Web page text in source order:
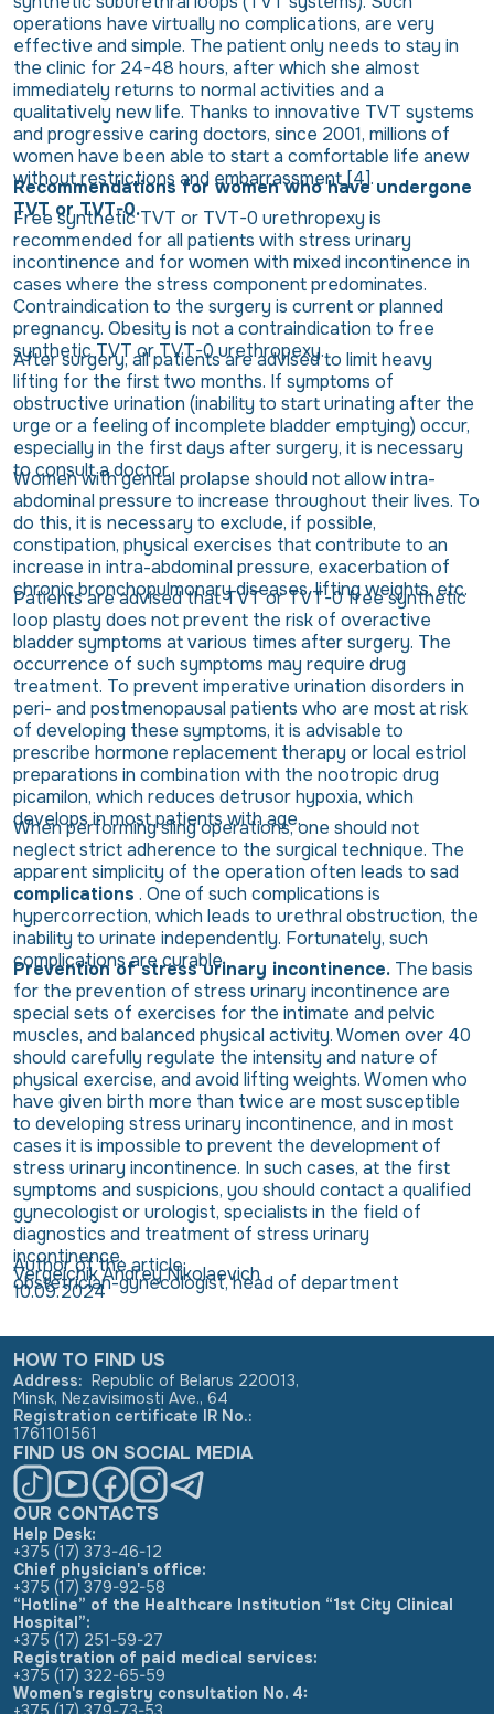
operations have virtually no complications, are very
effective and simple. The patient only needs to stay in
the clinic for 24-48 hours, after which she almost
immediately returns to normal activities and a
qualitatively new life. Thanks to innovative TVT systems
and progressive caring doctors, since 2001, millions of
women have been able to start a comfortable life anew
without restrictions and embarrassment [4].
Recommendations for women who have undergone
TVT or TVT-0.
Free synthetic TVT or TVT-0 urethropexy is
recommended for all patients with stress urinary
incontinence and for women with mixed incontinence in
cases where the stress component predominates.
Contraindication to the surgery is current or planned
pregnancy. Obesity is not a contraindication to free
synthetic TVT or TVT-0 urethropexy.
After surgery, all patients are advised to limit heavy
lifting for the first two months. If symptoms of
obstructive urination (inability to start urinating after the
urge or a feeling of incomplete bladder emptying) occur,
especially in the first days after surgery, it is necessary
to consult a doctor.
Women with genital prolapse should not allow intra-
abdominal pressure to increase throughout their lives. To
do this, it is necessary to exclude, if possible,
constipation, physical exercises that contribute to an
increase in intra-abdominal pressure, exacerbation of
chronic bronchopulmonary diseases, lifting weights, etc.
Patients are advised that TVT or TVT-0 free synthetic
loop plasty does not prevent the risk of overactive
bladder symptoms at various times after surgery. The
occurrence of such symptoms may require drug
treatment. To prevent imperative urination disorders in
peri- and postmenopausal patients who are most at risk
of developing these symptoms, it is advisable to
prescribe hormone replacement therapy or local estriol
preparations in combination with the nootropic drug
picamilon, which reduces detrusor hypoxia, which
develops in most patients with age.
When performing sling operations, one should not
neglect strict adherence to the surgical technique. The
apparent simplicity of the operation often leads to sad
complications . One of such complications is
hypercorrection, which leads to urethral obstruction, the
inability to urinate independently. Fortunately, such
complications are curable.
Prevention of stress urinary incontinence. The basis
for the prevention of stress urinary incontinence are
special sets of exercises for the intimate and pelvic
muscles, and balanced physical activity. Women over 40
should carefully regulate the intensity and nature of
physical exercise, and avoid lifting weights. Women who
have given birth more than twice are most susceptible
to developing stress urinary incontinence, and in most
cases it is impossible to prevent the development of
stress urinary incontinence. In such cases, at the first
symptoms and suspicions, you should contact a qualified
gynecologist or urologist, specialists in the field of
diagnostics and treatment of stress urinary
incontinence.
Author of the article:
Vergeichik Andrey Nikolaevich
obstetrician-gynecologist, head of department
10.09.2024
OUR CONTACTS
Help Desk:
+375 (17) 373-46-12
Chief physician's office:
+375 (17) 379-92-58
“Hotline” of the Healthcare Institution “1st City Clinical
Hospital”:
+375 (17) 251-59-27
Registration of paid medical services:
+375 (17) 322-65-59
Women's registry consultation No. 4:
HOW TO FIND US
Address: Republic of Belarus 220013,
Minsk, Nezavisimosti Ave., 64
Registration certificate IR No.:
1761101561
FIND US ON SOCIAL MEDIA